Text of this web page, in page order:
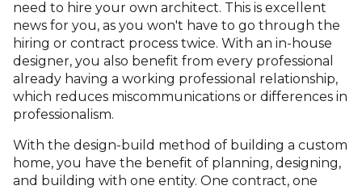
need to hire your own architect. This is excellent
news for you, as you won't have to go through the
hiring or contract process twice. With an in-house
designer, you also benefit from every professional
already having a working professional relationship,
which reduces miscommunications or differences in
professionalism.
With the design-build method of building a custom
home, you have the benefit of planning, designing,
and building with one entity. One contract, one